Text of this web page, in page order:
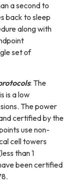
a second to
back to sleep
along with
set of
: The
is a low
The power
certified by the
use non-
cell towers
than 1
been certified